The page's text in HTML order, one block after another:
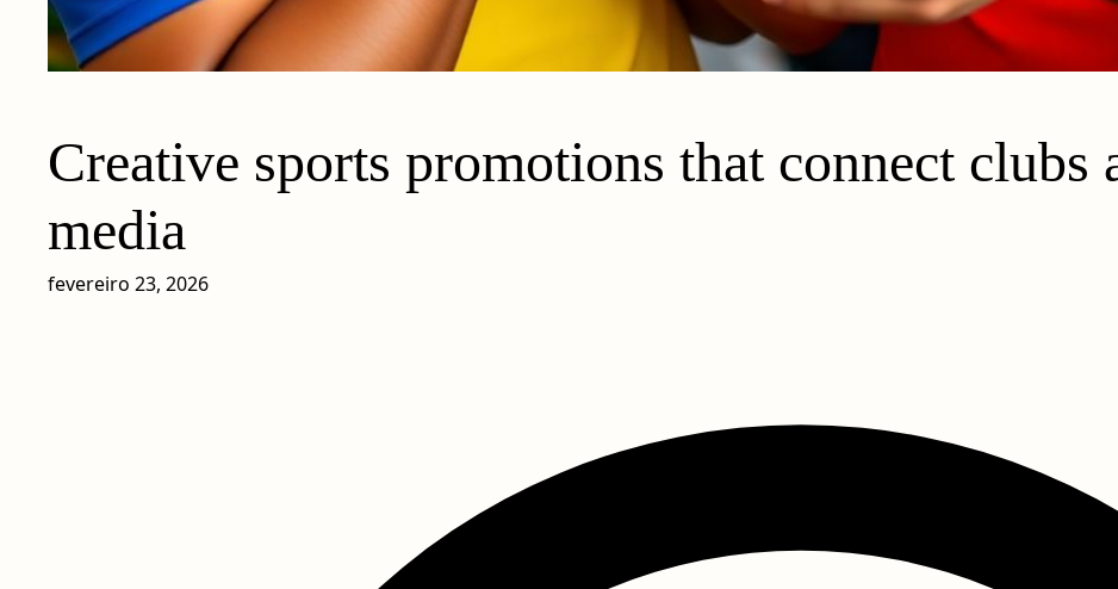
Creative sports promotions that connect clubs
media
fevereiro 23, 2026